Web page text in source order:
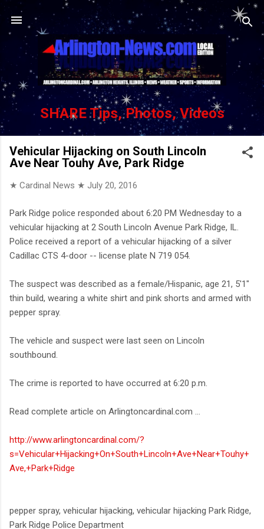
Skip to main content
SHARE Tips, Photos, Videos
Vehicular Hijacking on South Lincoln
Ave Near Touhy Ave, Park Ridge
★ Cardinal News ★ July 20, 2016
Park Ridge police responded about 6:20 PM Wednesday to a
vehicular hijacking at 2 South Lincoln Avenue Park Ridge, IL.
Police received a report of a vehicular hijacking of a silver
Cadillac CTS 4-door -- license plate N 719 054.
The suspect was described as a female/Hispanic, age 21, 5'1"
thin build, wearing a white shirt and pink shorts and armed with
pepper spray.
The vehicle and suspect were last seen on Lincoln
southbound.
The crime is reported to have occurred at 6:20 p.m.
Read complete article on Arlingtoncardinal.com ...
http://www.arlingtoncardinal.com/?
s=Vehicular+Hijacking+On+South+Lincoln+Ave+Near+Touhy+
Ave,+Park+Ridge
pepper spray, vehicular hijacking, vehicular hijacking Park Ridge,
Park Ridge Police Department